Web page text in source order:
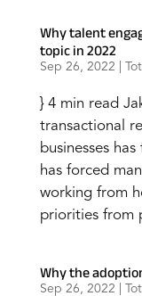
Why talent
topic in 2022
Sep 26, 2022
} 4 min read
transactional
businesses
has forced
working from
priorities from
Why the
Sep 26, 2022